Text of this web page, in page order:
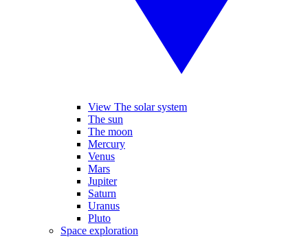
View The solar system
The sun
The moon
Mercury
Venus
Mars
Jupiter
Saturn
Uranus
Pluto
Space exploration